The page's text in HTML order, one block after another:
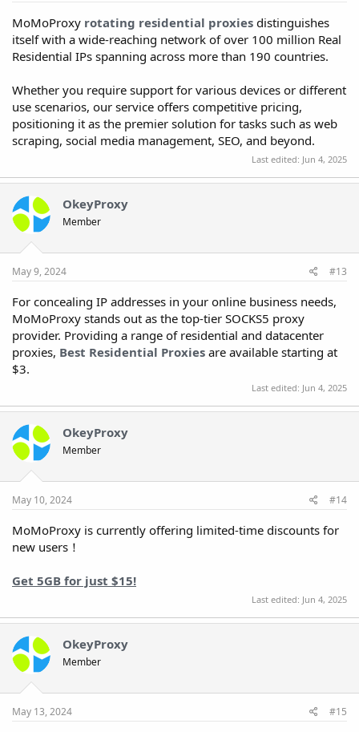
MoMoProxy rotating residential proxies distinguishes
itself with a wide-reaching network of over 100 million Real
Residential IPs spanning across more than 190 countries.
Whether you require support for various devices or different
use scenarios, our service offers competitive pricing,
positioning it as the premier solution for tasks such as web
scraping, social media management, SEO, and beyond.
Last edited: Jun 4, 2025
OkeyProxy
Member
May 9, 2024 #13
For concealing IP addresses in your online business needs,
MoMoProxy stands out as the top-tier SOCKS5 proxy
provider. Providing a range of residential and datacenter
proxies, Best Residential Proxies are available starting at
$3.
Last edited: Jun 4, 2025
OkeyProxy
Member
May 10, 2024 #14
MoMoProxy is currently offering limited-time discounts for
new users！
Get 5GB for just $15!
Last edited: Jun 4, 2025
OkeyProxy
Member
May 13, 2024 #15